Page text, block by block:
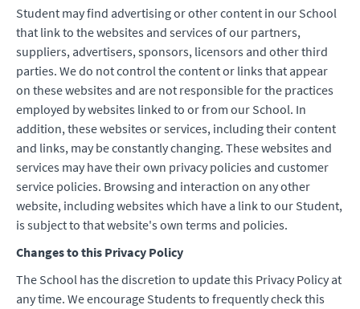
Student may find advertising or other content in our School
that link to the websites and services of our partners,
suppliers, advertisers, sponsors, licensors and other third
parties. We do not control the content or links that appear
on these websites and are not responsible for the practices
employed by websites linked to or from our School. In
addition, these websites or services, including their content
and links, may be constantly changing. These websites and
services may have their own privacy policies and customer
service policies. Browsing and interaction on any other
website, including websites which have a link to our Student,
is subject to that website's own terms and policies.
Changes to this Privacy Policy
The School has the discretion to update this Privacy Policy at
any time. We encourage Students to frequently check this